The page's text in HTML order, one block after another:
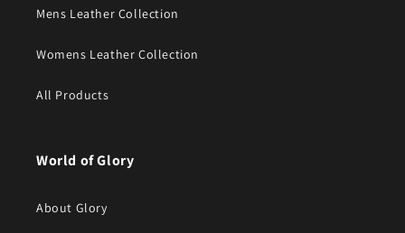
Mens Leather Collection
Womens Leather Collection
All Products
World of Glory
About Glory